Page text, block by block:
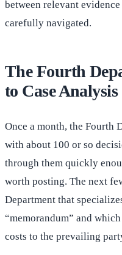
between relevant
carefully navigated.
The Fourth
to Case Analysis
Once a month, the Fourth
with about 100 or so
through them quickly
worth posting. The next
Department that
“memorandum” and
costs to the prevailing